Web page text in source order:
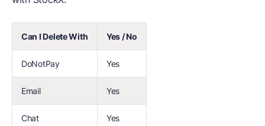
Can I Delete With Yes / No
DoNotPay Yes
Email Yes
Chat Yes